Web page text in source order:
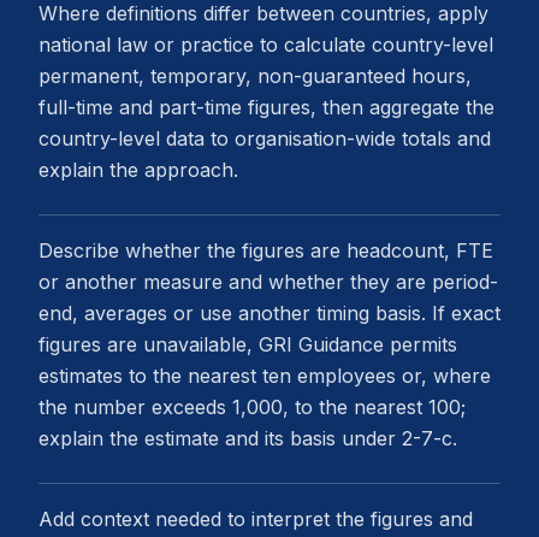
Where definitions differ between countries, apply
national law or practice to calculate country-level
permanent, temporary, non-guaranteed hours,
full-time and part-time figures, then aggregate the
country-level data to organisation-wide totals and
explain the approach.
Describe whether the figures are headcount, FTE
or another measure and whether they are period-
end, averages or use another timing basis. If exact
figures are unavailable, GRI Guidance permits
estimates to the nearest ten employees or, where
the number exceeds 1,000, to the nearest 100;
explain the estimate and its basis under 2-7-c.
Add context needed to interpret the figures and